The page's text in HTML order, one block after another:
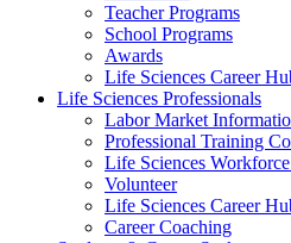
Teacher Programs
School Programs
Awards
Life Sciences Career
Life Sciences Professionals
Labor Market
Professional Training
Life Sciences
Volunteer
Life Sciences Career
Career Coaching